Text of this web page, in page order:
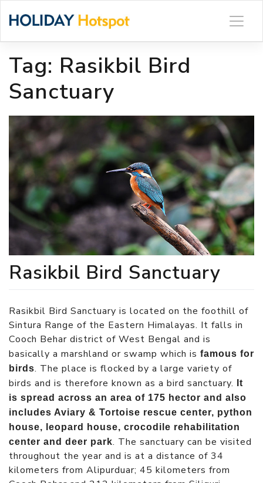
Tag: Rasikbil Bird
Sanctuary
Rasikbil Bird Sanctuary
Rasikbil Bird Sanctuary is located on the foothill of
Sintura Range of the Eastern Himalayas. It falls in
Cooch Behar district of West Bengal and is
basically a marshland or swamp which is famous for
birds. The place is flocked by a large variety of
birds and is therefore known as a bird sanctuary. It
is spread across an area of 175 hector and also
includes Aviary & Tortoise rescue center, python
house, leopard house, crocodile rehabilitation
center and deer park. The sanctuary can be visited
throughout the year and is at a distance of 34
kilometers from Alipurduar; 45 kilometers from